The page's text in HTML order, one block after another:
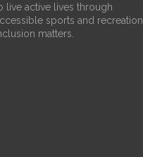
live active lives through
sports and recreation.
matters.